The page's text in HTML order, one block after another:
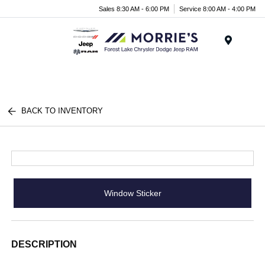
Sales 8:30 AM - 6:00 PM Service 8:00 AM - 4:00 PM
BACK TO INVENTORY
Window Sticker
DESCRIPTION